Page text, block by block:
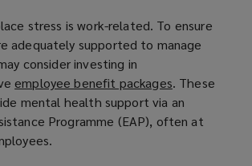
stress is work-related. To ensure
adequately supported to manage
consider investing in
employee benefit packages(
o
p
. These
mental health support via an
Programme (EAP), often at